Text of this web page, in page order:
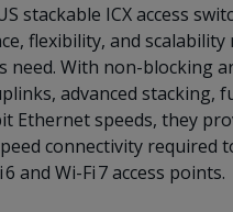
stackable ICX access
flexibility, and scalability
need. With non-blocking
advanced stacking,
Ethernet speeds, they
connectivity required
and Wi-Fi 7 access points.